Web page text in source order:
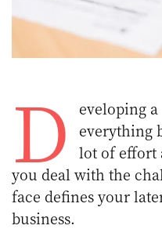
D
eveloping
everything
lot of effort
you deal with the
face defines your
business.